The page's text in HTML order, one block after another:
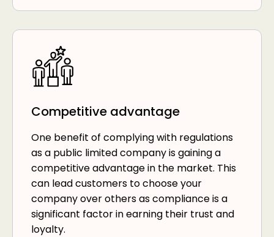
Competitive advantage
One benefit of complying with regulations
as a public limited company is gaining a
competitive advantage in the market. This
can lead customers to choose your
company over others as compliance is a
significant factor in earning their trust and
loyalty.